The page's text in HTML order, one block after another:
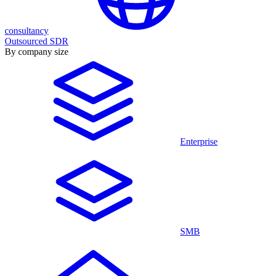
consultancy
Outsourced SDR
By company size
Enterprise
SMB